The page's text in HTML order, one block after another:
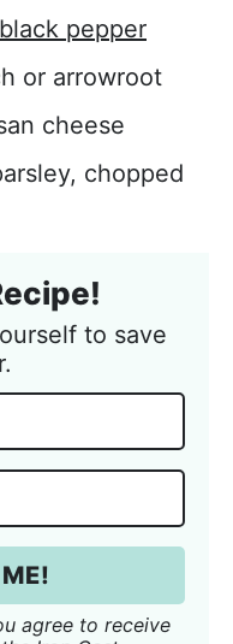
pepper
or arrowroot
cheese
chopped